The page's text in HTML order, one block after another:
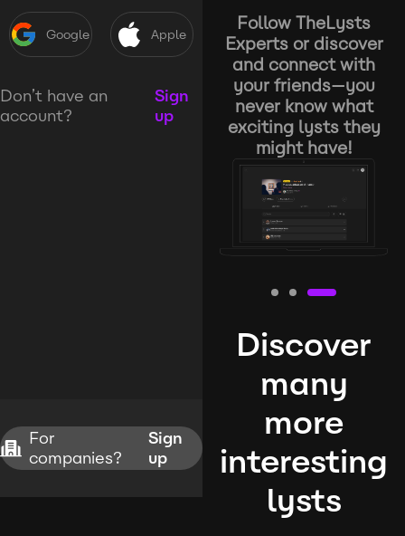
Google Apple
Don’t have an
account?
Sign
up
For
companies?
Sign
up
Follow TheLysts
Experts or discover
and connect with
your friends—you
never know what
exciting lysts they
might have!
Discover
many
more
interesting
lysts